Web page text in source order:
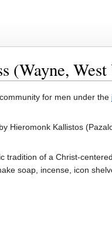
(Wayne,
community for men under the
Hieromonk Kallistos
tradition of a Christ-
soap, incense, icon